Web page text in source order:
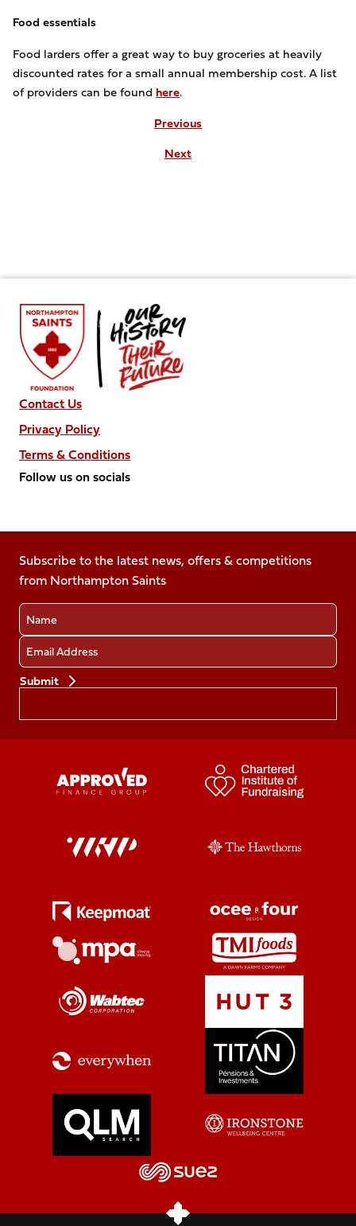
Food essentials
Food larders offer a great way to buy groceries at heavily
discounted rates for a small annual membership cost. A list
of providers can be found here.
Previous
Next
Contact Us
Privacy Policy
Terms & Conditions
Follow us on socials
on
Facebook
X
(Twitter)
Instagram
LinkedIn
TikTok
Subscribe to the latest news, offers & competitions
from Northampton Saints
Name
Email